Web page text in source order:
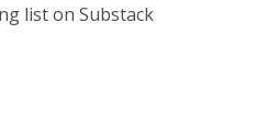
list on Substack